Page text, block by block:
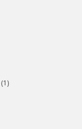
(1)